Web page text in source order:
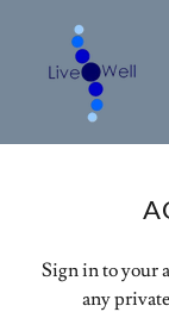
Sign in to your
any